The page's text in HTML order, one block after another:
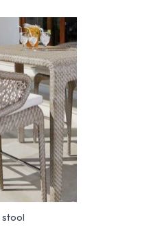
stool